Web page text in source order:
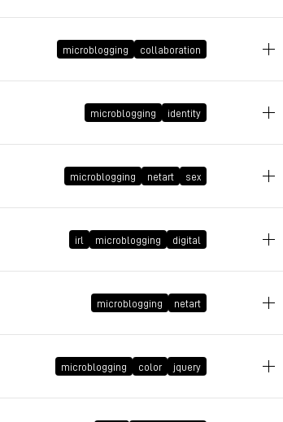
microblogging collaboration
microblogging identity
microblogging netart sex
irl microblogging digital
microblogging netart
microblogging color jquery